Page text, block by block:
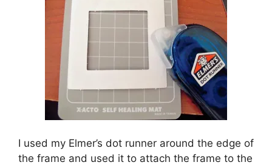
I used my Elmer’s dot runner around the edge of
the frame and used it to attach the frame to the